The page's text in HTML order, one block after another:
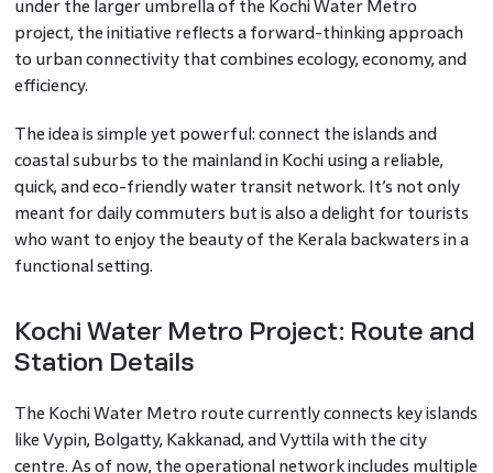
under the larger umbrella of the Kochi Water Metro
project, the initiative reflects a forward-thinking approach
to urban connectivity that combines ecology, economy, and
efficiency.
The idea is simple yet powerful: connect the islands and
coastal suburbs to the mainland in Kochi using a reliable,
quick, and eco-friendly water transit network. It’s not only
meant for daily commuters but is also a delight for tourists
who want to enjoy the beauty of the Kerala backwaters in a
functional setting.
Kochi Water Metro Project: Route and
Station Details
The Kochi Water Metro route currently connects key islands
like Vypin, Bolgatty, Kakkanad, and Vyttila with the city
centre. As of now, the operational network includes multiple